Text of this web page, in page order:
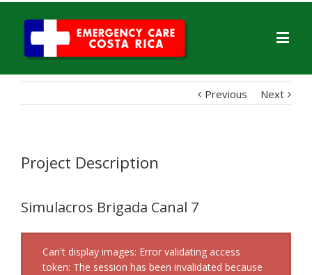
Previous Next
Project Description
Simulacros Brigada Canal 7
Can't display images: Error validating access
token: The session has been invalidated because